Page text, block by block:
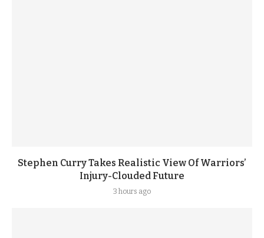
Stephen Curry Takes Realistic View Of Warriors’
Injury-Clouded Future
3 hours ago